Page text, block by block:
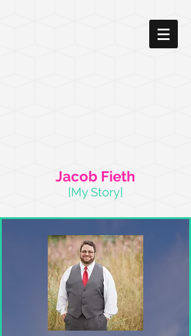
Jacob Fieth
[My Story]